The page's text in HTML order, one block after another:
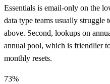
Essentials is email-only on the
data type teams usually struggle
above. Second, lookups on
annual pool, which is friendlier
monthly resets.
73%